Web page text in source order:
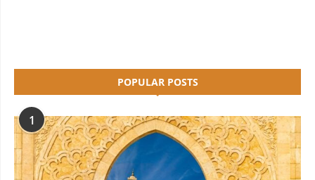
POPULAR POSTS
1